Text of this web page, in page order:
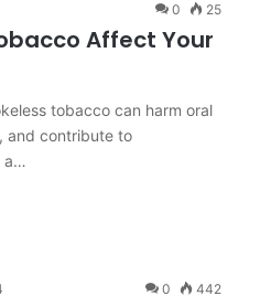
0 25
Affect Your
tobacco can harm oral
and contribute to
a…
0 442